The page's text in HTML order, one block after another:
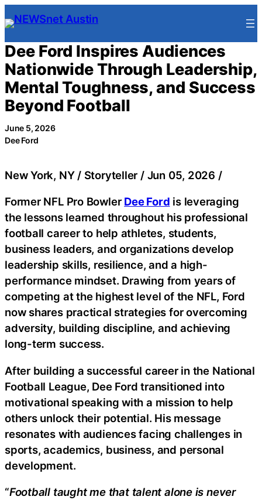
Skip
to
content
Dee Ford Inspires Audiences
Nationwide Through Leadership,
Mental Toughness, and Success
Beyond Football
June 5, 2026
Dee Ford
New York, NY / Storyteller / Jun 05, 2026 /
Former NFL Pro Bowler Dee Ford is leveraging
the lessons learned throughout his professional
football career to help athletes, students,
business leaders, and organizations develop
leadership skills, resilience, and a high-
performance mindset. Drawing from years of
competing at the highest level of the NFL, Ford
now shares practical strategies for overcoming
adversity, building discipline, and achieving
long-term success.
After building a successful career in the National
Football League, Dee Ford transitioned into
motivational speaking with a mission to help
others unlock their potential. His message
resonates with audiences facing challenges in
sports, academics, business, and personal
development.
“Football taught me that talent alone is never